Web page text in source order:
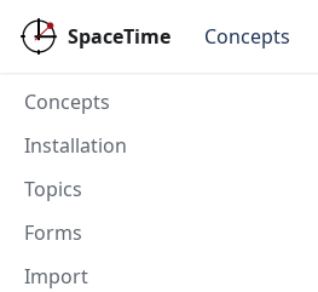
SpaceTime Concepts
Concepts
Installation
Topics
Forms
Import